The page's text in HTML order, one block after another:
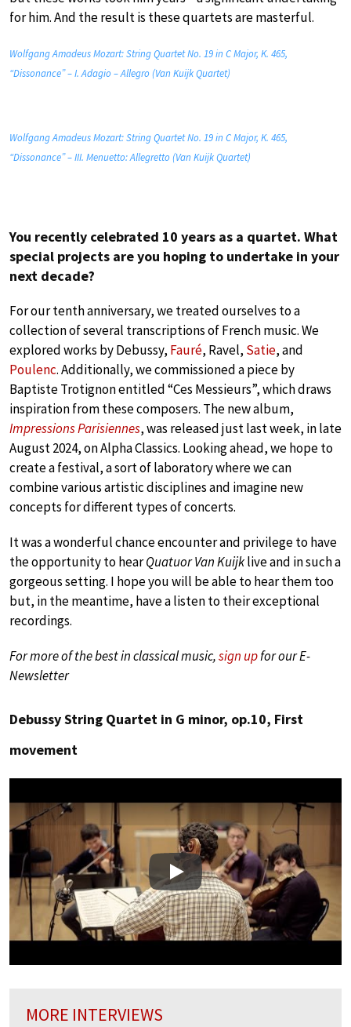
for him. And the result is these quartets are masterful.
Wolfgang Amadeus Mozart: String Quartet No. 19 in C Major, K. 465,
“Dissonance” – I. Adagio – Allegro (Van Kuijk Quartet)
Wolfgang Amadeus Mozart: String Quartet No. 19 in C Major, K. 465,
“Dissonance” – III. Menuetto: Allegretto (Van Kuijk Quartet)
You recently celebrated 10 years as a quartet. What
special projects are you hoping to undertake in your
next decade?
For our tenth anniversary, we treated ourselves to a
collection of several transcriptions of French music. We
explored works by Debussy, Fauré, Ravel, Satie, and
Poulenc. Additionally, we commissioned a piece by
Baptiste Trotignon entitled “Ces Messieurs”, which draws
inspiration from these composers. The new album,
Impressions Parisiennes, was released just last week, in late
August 2024, on Alpha Classics. Looking ahead, we hope to
create a festival, a sort of laboratory where we can
combine various artistic disciplines and imagine new
concepts for different types of concerts.
It was a wonderful chance encounter and privilege to have
the opportunity to hearQuatuor Van Kuijklive and in such a
gorgeous setting. I hope you will be able to hear them too
but, in the meantime, have a listen to their exceptional
recordings.
For more of the best in classical music,sign upfor our E-
Newsletter
Debussy String Quartet in G minor, op.10, First
movement
Play
MORE INTERVIEWS